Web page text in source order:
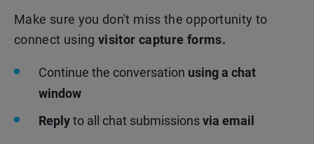
Make sure you don't miss the opportunity to
connect usingvisitor capture forms.
Continue the conversation using a chat
window
Replyto all chat submissionsvia email